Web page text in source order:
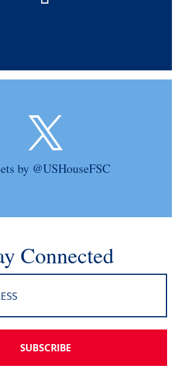
by @USHouseFSC
Connected
SUBSCRIBE